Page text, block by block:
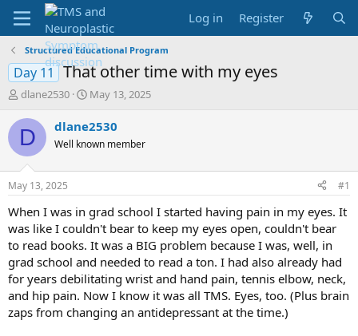
Log in Register
Structured Educational Program
Day 11 That other time with my eyes
T
r
d
t
a
t
e
r
dlane2530
S
a
t
t
e
May 13, 2025
D dlane2530
Well known member
May 13, 2025 #1
When I was in grad school I started having pain in my eyes. It
was like I couldn't bear to keep my eyes open, couldn't bear
to read books. It was a BIG problem because I was, well, in
grad school and needed to read a ton. I had also already had
for years debilitating wrist and hand pain, tennis elbow, neck,
and hip pain. Now I know it was all TMS. Eyes, too. (Plus brain
zaps from changing an antidepressant at the time.)